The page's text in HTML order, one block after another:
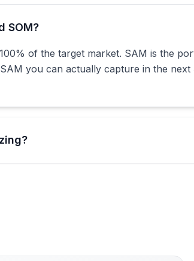
SOM?
of the target market. SAM is the
you can actually capture in the